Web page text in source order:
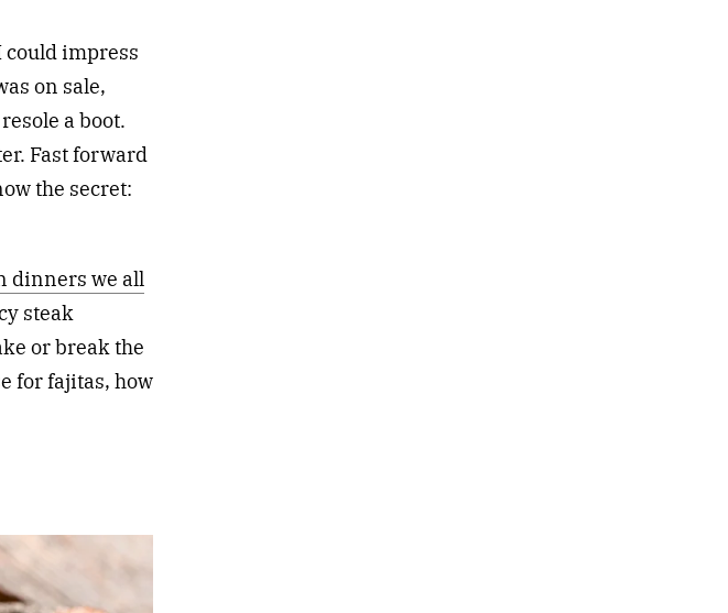
could impress
on sale,
a boot.
Fast forward
the secret:
dinners we all
steak
or break the
for fajitas, how